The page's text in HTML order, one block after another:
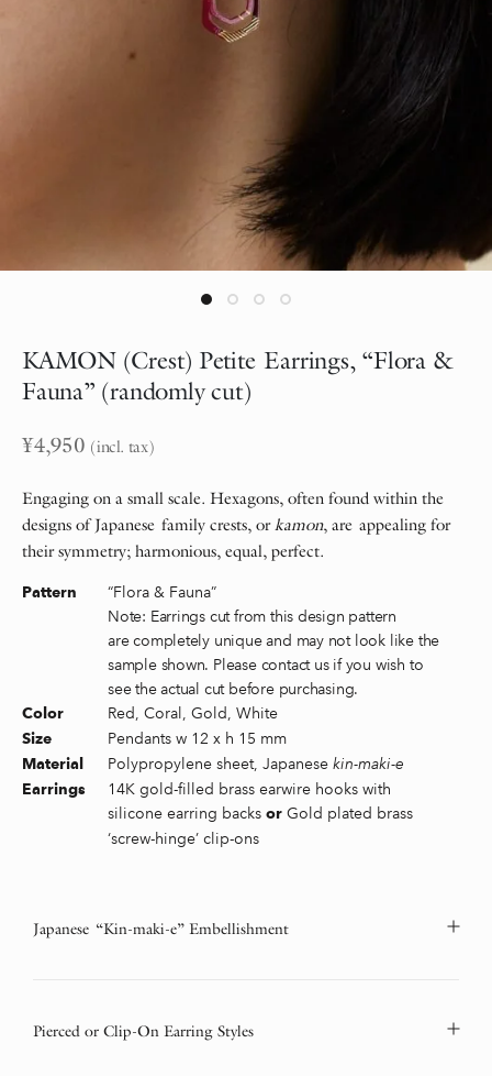
KAMON (Crest) Petite Earrings, “Flora &
Fauna” (randomly cut)
¥4,950 (incl. tax)
Engaging on a small scale. Hexagons, often found within the
designs of Japanese family crests, orkamon, are appealing for
their symmetry; harmonious, equal, perfect.
Pattern
“Flora & Fauna”
Note: Earrings cut from this design pattern
are completely unique and may not look like the
sample shown. Please contact us if you wish to
see the actual cut before purchasing.
Color Red, Coral, Gold, White
Size Pendants w 12 x h 15 mm
Material Polypropylene sheet, Japanese kin-maki-e
Earrings
14K gold-filled brass earwire hooks with
silicone earring backs or Gold plated brass
‘screw-hinge’ clip-ons
Japanese “Kin-maki-e” Embellishment
Pierced or Clip-On Earring Styles